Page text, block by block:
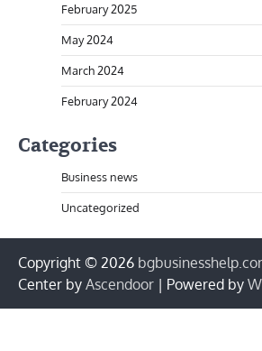
February 2025
May 2024
March 2024
February 2024
Categories
Business news
Uncategorized
Copyright © 2026
Center by Ascendoor | Powered by